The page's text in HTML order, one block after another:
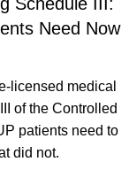
Need Now
licensed medical
of the Controlled
patients need to
did not.